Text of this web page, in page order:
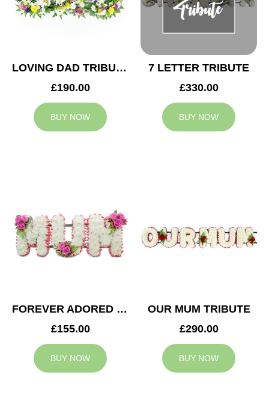
LOVING DAD TRIBUTE
£190.00
BUY NOW
7 LETTER TRIBUTE
£330.00
BUY NOW
FOREVER ADORED MUM TRIBUTE
£155.00
BUY NOW
OUR MUM TRIBUTE
£290.00
BUY NOW